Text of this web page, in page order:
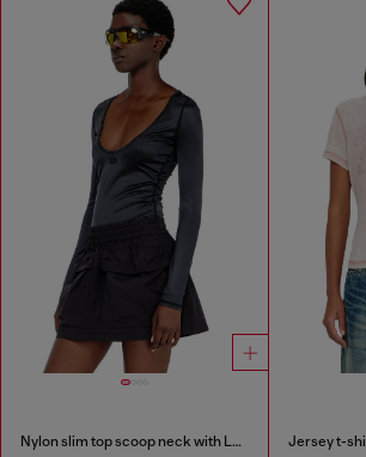
Nylon slim top scoop neck with Logo Oval D embroidery